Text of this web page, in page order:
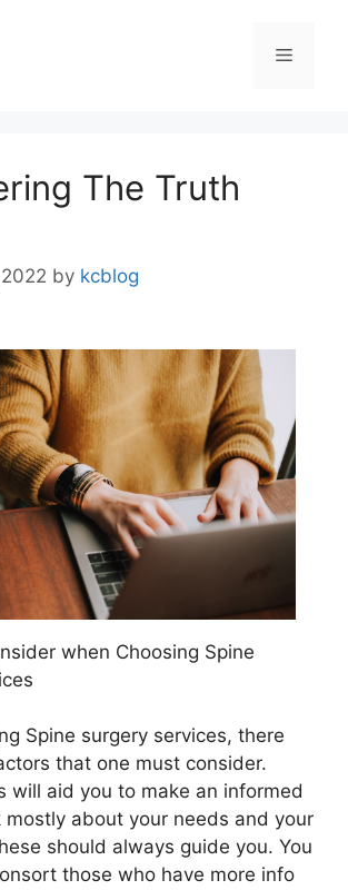
Menu
The Truth
by kcblog
when Choosing Spine
Spine surgery services, there
that one must consider.
will aid you to make an informed
mostly about your needs and your
should always guide you. You
those who have more info